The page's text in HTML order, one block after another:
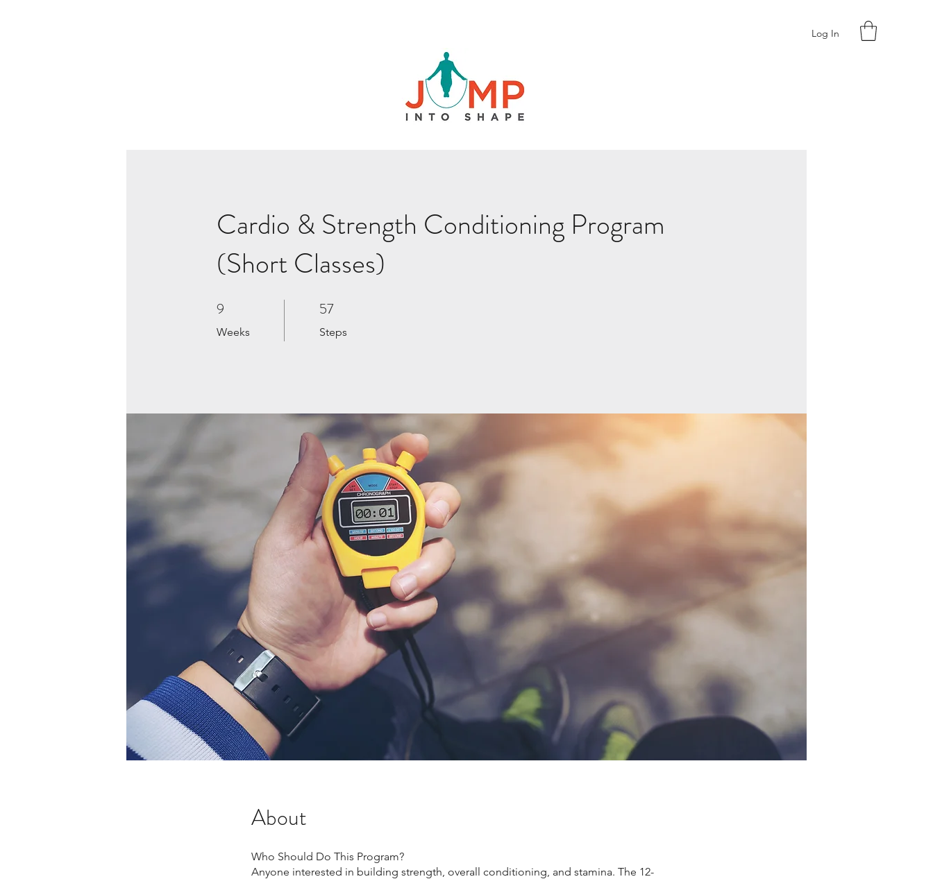
Log In
Cardio & Strength Conditioning Program
(Short Classes)
9
Weeks
9 Weeks 57
Steps
57 Steps
About
Who Should Do This Program?
Anyone interested in building strength, overall conditioning, and stamina. The 12-